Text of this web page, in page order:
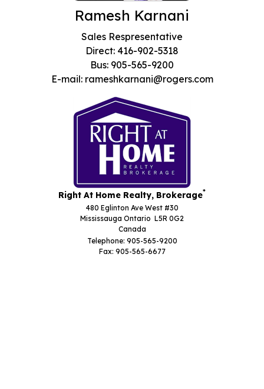
Ramesh Karnani
Sales Respresentative
Direct: 416-902-5318
Bus: 905-565-9200
E-mail: rameshkarnani@rogers.com
Right At Home Realty, Brokerage*
480 Eglinton Ave West #30
Mississauga Ontario L5R 0G2
Canada
Telephone: 905-565-9200
Fax: 905-565-6677